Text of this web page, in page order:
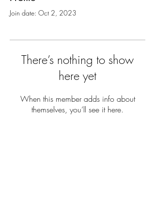
Join date: Oct 2, 2023
There’s nothing to show
here yet
When this member adds info about
themselves, you’ll see it here.